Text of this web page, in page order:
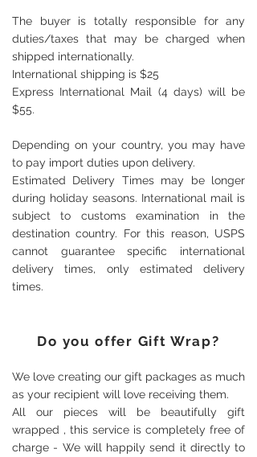
The buyer is totally responsible for any
duties/taxes that may be charged when
shipped internationally.
International shipping is $25
Express International Mail (4 days) will be
$55.
Depending on your country, you may have
to pay import duties upon delivery.
Estimated Delivery Times may be longer
during holiday seasons. International mail is
subject to customs examination in the
destination country. For this reason, USPS
cannot guarantee specific international
delivery times, only estimated delivery
times.
Do you offer Gift Wrap?
We love creating our gift packages as much
as your recipient will love receiving them.
All our pieces will be beautifully gift
wrapped , this service is completely free of
charge - We will happily send it directly to